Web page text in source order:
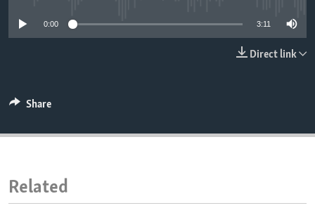
IDEALS AND INSTITUTIONS
0:00 3:11
Direct link
Share
Related